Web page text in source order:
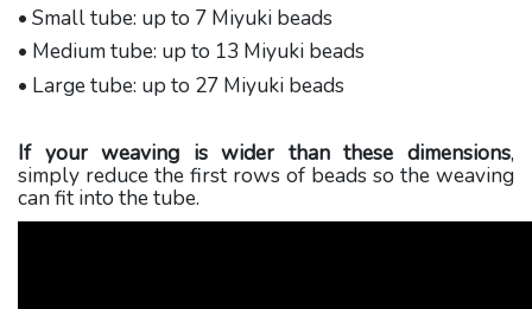
• Small tube: up to 7 Miyuki beads
• Medium tube: up to 13 Miyuki beads
• Large tube: up to 27 Miyuki beads
If your weaving is wider than these dimensions,
simply reduce the first rows of beads so the weaving
can fit into the tube.